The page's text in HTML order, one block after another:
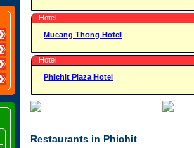
Hotel
Mueang Thong Hotel
Hotel
Phichit Plaza Hotel
Restaurants in Phichit